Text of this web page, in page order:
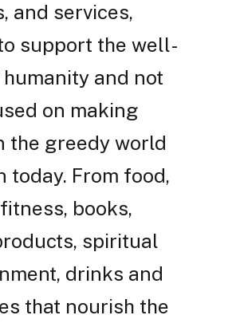
and services,
support the well-
and not
on making
the greedy world
today. From food,
books,
spiritual
drinks and
that nourish the